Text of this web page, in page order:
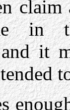
in
it